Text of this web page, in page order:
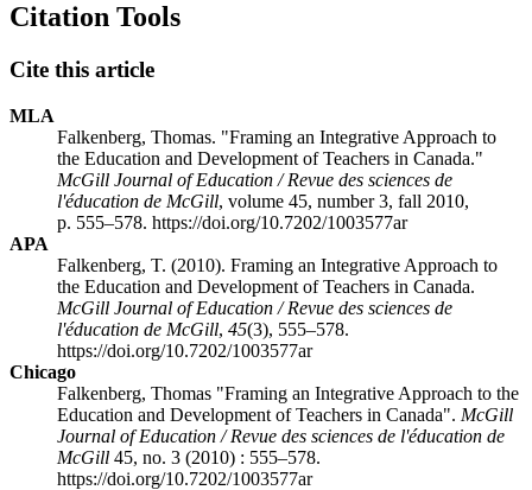
Citation Tools
Cite this article
MLA
Falkenberg, Thomas. "Framing an Integrative Approach to
the Education and Development of Teachers in Canada."
McGill Journal of Education / Revue des sciences de
l'éducation de McGill, volume 45, number 3, fall 2010,
p. 555–578. https://doi.org/10.7202/1003577ar
APA
Falkenberg, T. (2010). Framing an Integrative Approach to
the Education and Development of Teachers in Canada.
McGill Journal of Education / Revue des sciences de
l'éducation de McGill, 45(3), 555–578.
https://doi.org/10.7202/1003577ar
Chicago
Falkenberg, Thomas "Framing an Integrative Approach to the
Education and Development of Teachers in Canada". McGill
Journal of Education / Revue des sciences de l'éducation de
McGill 45, no. 3 (2010) : 555–578.
https://doi.org/10.7202/1003577ar